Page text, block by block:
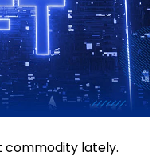
commodity lately.